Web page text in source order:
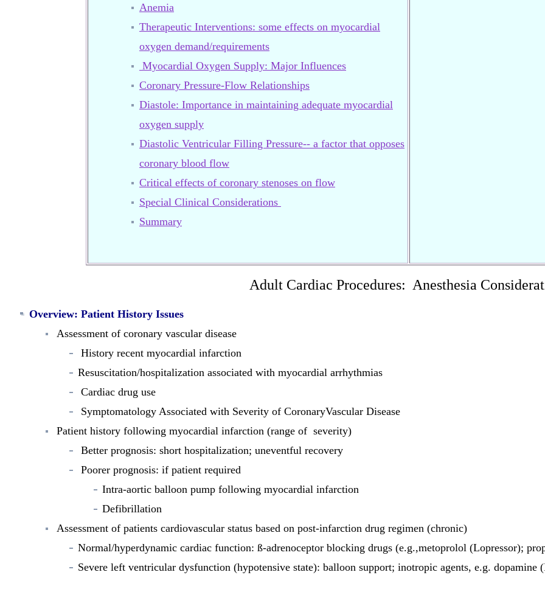
Anemia
Therapeutic Interventions: some effects on myocardial
oxygen demand/requirements
Myocardial Oxygen Supply: Major Influences
Coronary Pressure-Flow Relationships
Diastole: Importance in maintaining adequate myocardial
oxygen supply
Diastolic Ventricular Filling Pressure-- a factor that opposes
coronary blood flow
Critical effects of coronary stenoses on flow
Special Clinical Considerations
Summary
Adult Cardiac Procedures: Anesthesia
Overview: Patient History Issues
Assessment of coronary vascular disease
History recent myocardial infarction
Resuscitation/hospitalization associated with myocardial arrhythmias
Cardiac drug use
Symptomatology Associated with Severity of CoronaryVascular Disease
Patient history following myocardial infarction (range of severity)
Better prognosis: short hospitalization; uneventful recovery
Poorer prognosis: if patient required
Intra-aortic balloon pump following myocardial infarction
Defibrillation
Assessment of patients cardiovascular status based on post-infarction drug regimen (chronic)
Normal/hyperdynamic cardiac function: ß-adrenoceptor blocking drugs (e.g.,metoprolol (Lopressor);
Severe left ventricular dysfunction (hypotensive state): balloon support; inotropic agents, e.g.